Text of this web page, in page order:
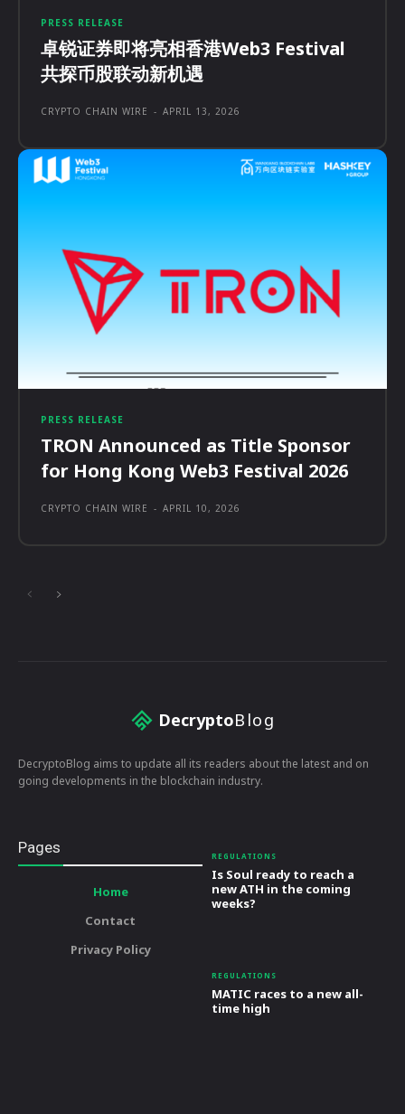
PRESS RELEASE
卓锐证券即将亮相香港Web3 Festival
共探币股联动新机遇
CRYPTO CHAIN WIRE - APRIL 13, 2026
PRESS RELEASE
TRON Announced as Title Sponsor
for Hong Kong Web3 Festival 2026
CRYPTO CHAIN WIRE - APRIL 10, 2026
DecryptoBlog
DecryptoBlog aims to update all its readers about the latest and on
going developments in the blockchain industry.
Pages
Home
Contact
Privacy Policy
REGULATIONS
Is Soul ready to reach a
new ATH in the coming
weeks?
REGULATIONS
MATIC races to a new all-
time high